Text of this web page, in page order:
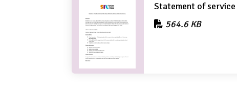
Statement of service
564.6 KB